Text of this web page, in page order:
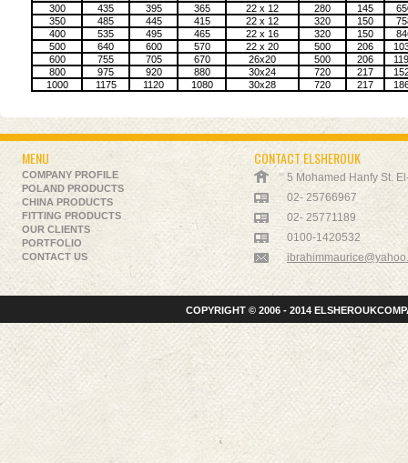
300 435 395 365 22 x 12 280 145
350
485 445 415 22 x 12 320 150
400
535 495 465 22 x 16 320 150
500
640 600 570 22 x 20 500 206
600
755 705 670 26x20 500 206
800
975 920 880 30x24 720 217
1000
1175 1120 1080 30x28 720 217
MENU
COMPANY PROFILE
POLAND PRODUCTS
CHINA PRODUCTS
FITTING PRODUCTS
OUR CLIENTS
PORTFOLIO
CONTACT US
CONTACT ELSHEROUK
5 Mohamed Hanfy St.
02- 25766967
02- 25771189
0100-1420532
COPYRIGHT © 2006 - 2014